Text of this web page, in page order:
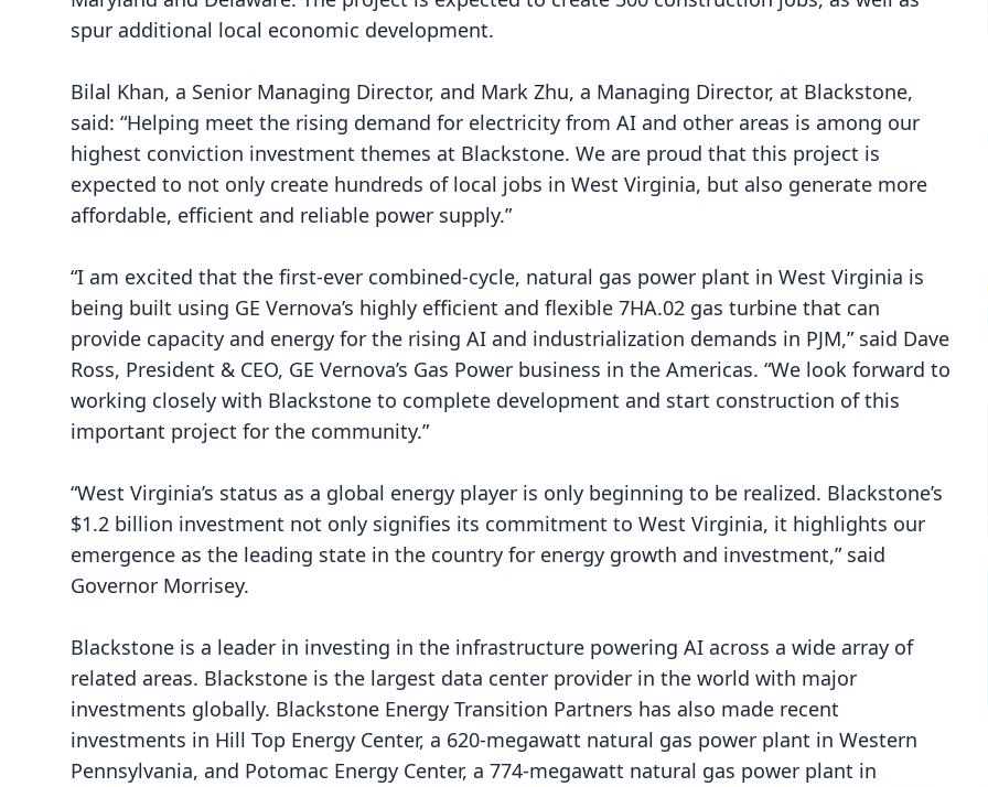
spur additional local economic development.
Bilal Khan, a Senior Managing Director, and Mark Zhu, a Managing Director, at Blackstone,
said: “Helping meet the rising demand for electricity from AI and other areas is among our
highest conviction investment themes at Blackstone. We are proud that this project is
expected to not only create hundreds of local jobs in West Virginia, but also generate more
affordable, efficient and reliable power supply.”
“I am excited that the first-ever combined-cycle, natural gas power plant in West Virginia is
being built using GE Vernova’s highly efficient and flexible 7HA.02 gas turbine that can
provide capacity and energy for the rising AI and industrialization demands in PJM,” said Dave
Ross, President & CEO, GE Vernova’s Gas Power business in the Americas. “We look forward to
working closely with Blackstone to complete development and start construction of this
important project for the community.”
“West Virginia’s status as a global energy player is only beginning to be realized. Blackstone’s
$1.2 billion investment not only signifies its commitment to West Virginia, it highlights our
emergence as the leading state in the country for energy growth and investment,” said
Governor Morrisey.
Blackstone is a leader in investing in the infrastructure powering AI across a wide array of
related areas. Blackstone is the largest data center provider in the world with major
investments globally. Blackstone Energy Transition Partners has also made recent
investments in Hill Top Energy Center, a 620-megawatt natural gas power plant in Western
Pennsylvania, and Potomac Energy Center, a 774-megawatt natural gas power plant in